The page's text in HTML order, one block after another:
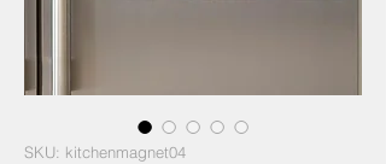
SKU: kitchenmagnet04